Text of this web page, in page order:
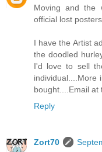
Moving and the
official lost
I have the Artist
the doodled
I'd love to sell
individual....More
bought....Email at
Reply
Zort70